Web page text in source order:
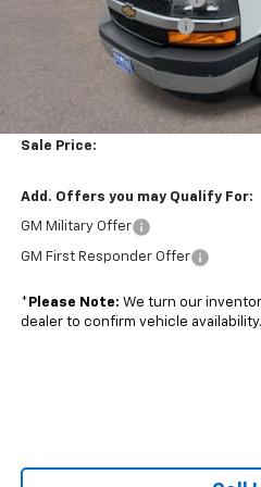
Colonial West Discount
Doc. Prep. Fee
Sale Price:
Add. Offers you may Qualify For:
GM Military Offer
GM First Responder Offer
* Please Note: We turn our
dealer to confirm vehicle availability.